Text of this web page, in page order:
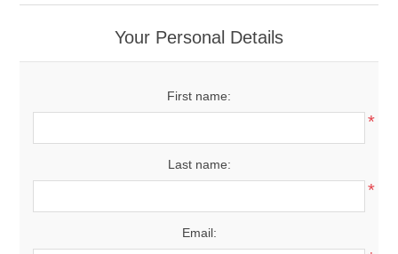
Your Personal Details
First name:
*
Last name:
*
Email: